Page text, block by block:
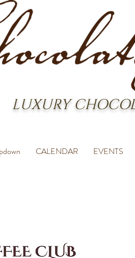
LUXURY
CALENDAR EVENTS